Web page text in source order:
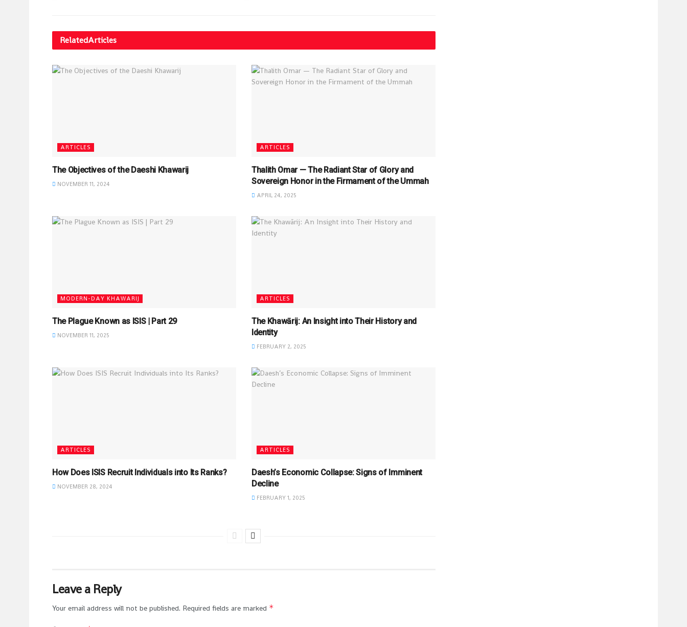
RelatedArticles
ARTICLES
The Objectives of the Daeshi Khawarij
NOVEMBER 11, 2024
ARTICLES
Thalith Omar — The Radiant Star of Glory and
Sovereign Honor in the Firmament of the Ummah
APRIL 24, 2025
MODERN-DAY KHAWARIJ
The Plague Known as ISIS | Part 29
NOVEMBER 11, 2025
ARTICLES
The Khawārij: An Insight into Their History and
Identity
FEBRUARY 2, 2025
ARTICLES
How Does ISIS Recruit Individuals into Its Ranks?
NOVEMBER 28, 2024
ARTICLES
Daesh’s Economic Collapse: Signs of Imminent
Decline
FEBRUARY 1, 2025
Leave a Reply
Your email address will not be published. Required fields are marked *